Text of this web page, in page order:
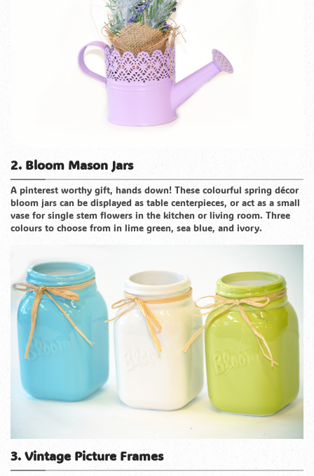
2. Bloom Mason Jars
A pinterest worthy gift, hands down! These colourful spring décor
bloom jars can be displayed as table centerpieces, or act as a small
vase for single stem flowers in the kitchen or living room. Three
colours to choose from in lime green, sea blue, and ivory.
3. Vintage Picture Frames